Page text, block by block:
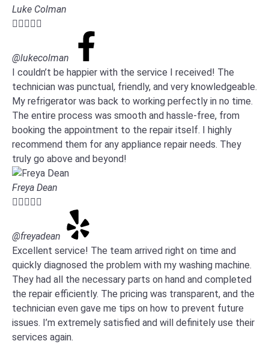
Luke Colman
    
@lukecolman
I couldn’t be happier with the service I received! The
technician was punctual, friendly, and very knowledgeable.
My refrigerator was back to working perfectly in no time.
The entire process was smooth and hassle-free, from
booking the appointment to the repair itself. I highly
recommend them for any appliance repair needs. They
truly go above and beyond!
Freya Dean
    
@freyadean
Excellent service! The team arrived right on time and
quickly diagnosed the problem with my washing machine.
They had all the necessary parts on hand and completed
the repair efficiently. The pricing was transparent, and the
technician even gave me tips on how to prevent future
issues. I’m extremely satisfied and will definitely use their
services again.